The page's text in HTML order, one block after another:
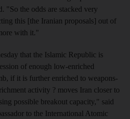
"So the odds are stacked very
this [the Iranian proposals] out of
with it."
that the Islamic Republic is
of enough low-enriched
if it is further enriched to weapons-
activity ? moves Iran closer to
possible breakout capacity," said
to the International Atomic